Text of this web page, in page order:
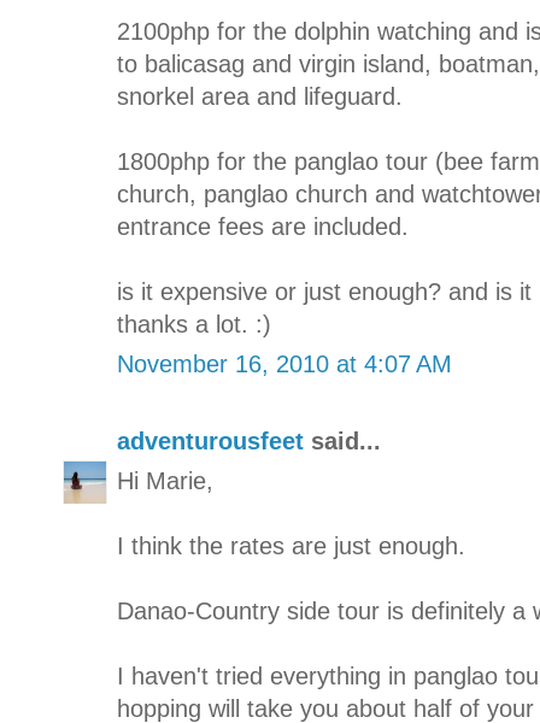
2100php for the dolphin watching and
to balicasag and virgin island,
snorkel area and lifeguard.
1800php for the panglao tour (bee
church, panglao church and
entrance fees are included.
is it expensive or just enough? and is
thanks a lot. :)
November 16, 2010 at 4:07 AM
adventurousfeet said...
Hi Marie,
I think the rates are just enough.
Danao-Country side tour is definitely a
I haven't tried everything in panglao
hopping will take you about half of